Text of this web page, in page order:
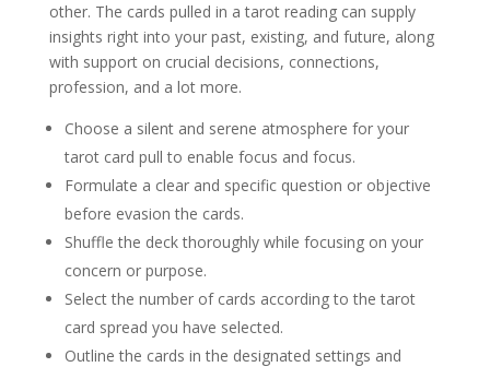
other. The cards pulled in a tarot reading can supply
insights right into your past, existing, and future, along
with support on crucial decisions, connections,
profession, and a lot more.
Choose a silent and serene atmosphere for your
tarot card pull to enable focus and focus.
Formulate a clear and specific question or objective
before evasion the cards.
Shuffle the deck thoroughly while focusing on your
concern or purpose.
Select the number of cards according to the tarot
card spread you have selected.
Outline the cards in the designated settings and